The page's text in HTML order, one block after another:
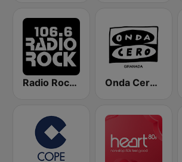
Radio Rock 106.6 Onda Cero Granada